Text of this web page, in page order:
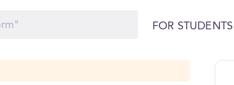
FOR STUDENTS